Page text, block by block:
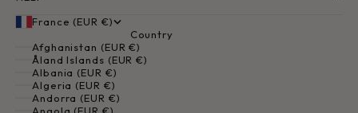
France (EUR €)
Country
Afghanistan (EUR €)
Åland Islands (EUR €)
Albania (EUR €)
Algeria (EUR €)
Andorra (EUR €)